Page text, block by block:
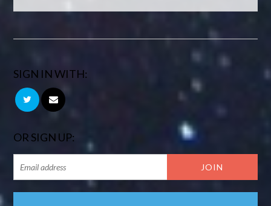
SIGN IN WITH:
OR SIGN UP: